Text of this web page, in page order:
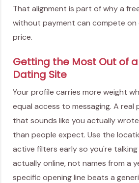
That alignment is part of why a
without payment can compete on
price.
Getting the Most Out of
Dating Site
Your profile carries more weight
equal access to messaging. A real
that sounds like you actually
than people expect. Use the
active filters early so you're
actually online, not names from a
specific opening line beats a